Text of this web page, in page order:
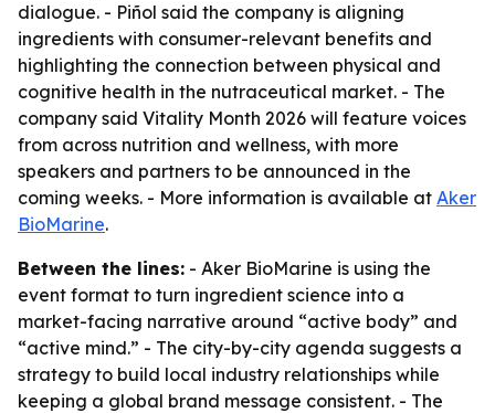
dialogue. - Piñol said the company is aligning
ingredients with consumer-relevant benefits and
highlighting the connection between physical and
cognitive health in the nutraceutical market. - The
company said Vitality Month 2026 will feature voices
from across nutrition and wellness, with more
speakers and partners to be announced in the
coming weeks. - More information is available at Aker
BioMarine.
Between the lines: - Aker BioMarine is using the
event format to turn ingredient science into a
market-facing narrative around “active body” and
“active mind.” - The city-by-city agenda suggests a
strategy to build local industry relationships while
keeping a global brand message consistent. - The